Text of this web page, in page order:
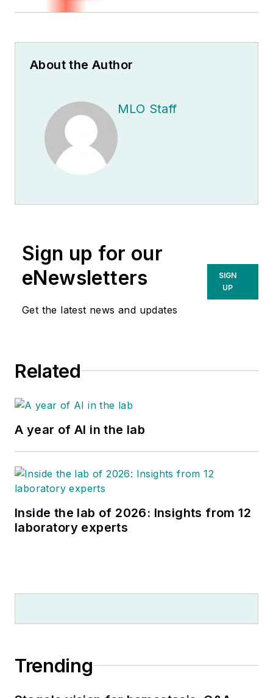
About the Author
MLO Staff
Sign up for our
eNewsletters
Get the latest news and updates
SIGN
UP
Related
A year of AI in the lab
Inside the lab of 2026: Insights from 12
laboratory experts
Trending